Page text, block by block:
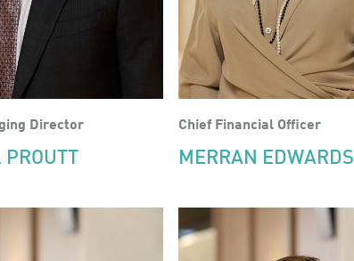
Director Chief Financial Officer
MERRAN EDWARDS